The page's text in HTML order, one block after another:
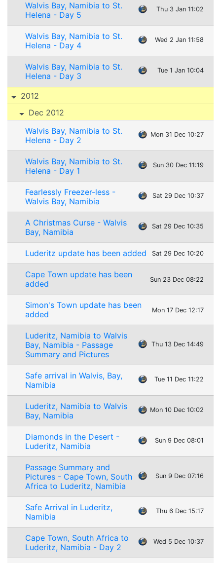
Walvis Bay, Namibia to St.
Helena - Day 5
Thu 3 Jan 11:02
Walvis Bay, Namibia to St.
Helena - Day 4
Wed 2 Jan 11:58
Walvis Bay, Namibia to St.
Helena - Day 3
Tue 1 Jan 10:04
2012
Dec 2012
Walvis Bay, Namibia to St.
Helena - Day 2
Mon 31 Dec 10:27
Walvis Bay, Namibia to St.
Helena - Day 1
Sun 30 Dec 11:19
Fearlessly Freezer-less -
Walvis Bay, Namibia
Sat 29 Dec 10:37
A Christmas Curse - Walvis
Bay, Namibia
Sat 29 Dec 10:35
Luderitz update has been added Sat 29 Dec 10:20
Cape Town update has been
added
Sun 23 Dec 08:22
Simon's Town update has been
added
Mon 17 Dec 12:17
Luderitz, Namibia to Walvis
Bay, Namibia - Passage
Summary and Pictures
Thu 13 Dec 14:49
Safe arrival in Walvis, Bay,
Namibia
Tue 11 Dec 11:22
Luderitz, Namibia to Walvis
Bay, Namibia
Mon 10 Dec 10:02
Diamonds in the Desert -
Luderitz, Namibia
Sun 9 Dec 08:01
Passage Summary and
Pictures - Cape Town, South
Africa to Luderitz, Namibia
Sun 9 Dec 07:16
Safe Arrival in Luderitz,
Namibia
Thu 6 Dec 15:17
Cape Town, South Africa to
Luderitz, Namibia - Day 2
Wed 5 Dec 10:37